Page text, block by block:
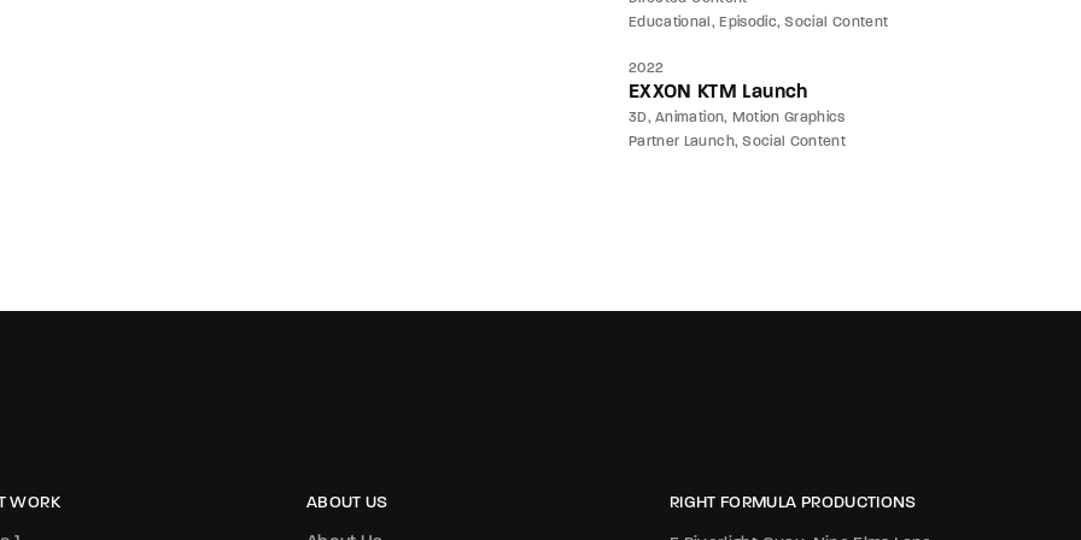
Educational
Episodic Social Content
2022
EXXON KTM Launch
3D Animation
Motion Graphics
Partner Launch Social Content
WORK ABOUT US RIGHT FORMULA PRODUCTIONS